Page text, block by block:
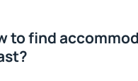
to find